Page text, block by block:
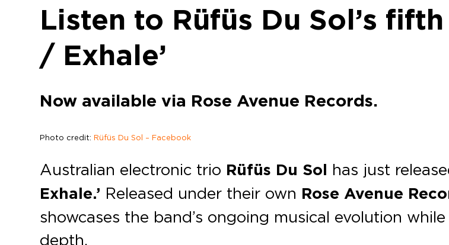
Listen to Rüfüs Du Sol’s
/ Exhale’
Now available via Rose Avenue Records.
Photo credit:Rüfüs Du Sol – Facebook
Australian electronic trio Rüfüs Du Sol has just
Exhale.’ Released under their own Rose Avenue
showcases the band’s ongoing musical evolution
depth.